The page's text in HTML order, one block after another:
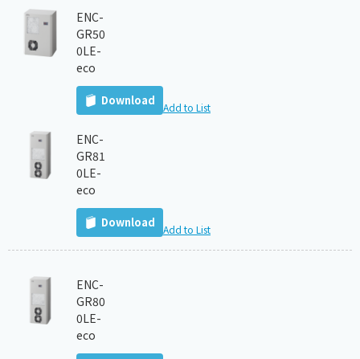
ENC-
GR50
0LE-
eco
Download Add to List
ENC-
GR81
0LE-
eco
Download Add to List
ENC-
GR80
0LE-
eco